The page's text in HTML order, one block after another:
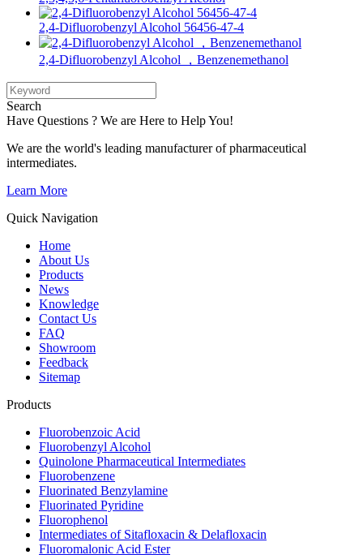
2,4-Difluorobenzyl Alcohol 56456-47-4
2,4-Difluorobenzyl Alcohol ，Benzenemethanol
Search
Have Questions ? We are Here to Help You!
We are the world's leading manufacturer of pharmaceutical
intermediates.
Learn More
Quick Navigation
Home
About Us
Products
News
Knowledge
Contact Us
FAQ
Showroom
Feedback
Sitemap
Products
Fluorobenzoic Acid
Fluorobenzyl Alcohol
Quinolone Pharmaceutical Intermediates
Fluorobenzene
Fluorinated Benzylamine
Fluorinated Pyridine
Fluorophenol
Intermediates of Sitafloxacin & Delafloxacin
Fluoromalonic Acid Ester